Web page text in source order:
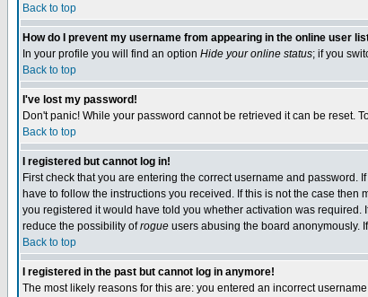
Back to top
How do I prevent my username from appearing in the online user
In your profile you will find an option Hide your online status; if you
Back to top
I've lost my password!
Don't panic! While your password cannot be retrieved it can be reset.
Back to top
I registered but cannot log in!
First check that you are entering the correct username and
have to follow the instructions you received. If this is not the case
you registered it would have told you whether activation was
reduce the possibility ofrogue users abusing the board anonymously.
Back to top
I registered in the past but cannot log in anymore!
The most likely reasons for this are: you entered an incorrect